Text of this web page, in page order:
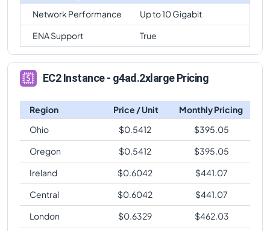
Network Performance
Up to 10 Gigabit
ENA Support
True
EC2 Instance - g4ad.2xlarge Pricing
Region Price / Unit
Monthly Pricing
Ohio
$0.5412 $395.05
Oregon
$0.5412 $395.05
Ireland
$0.6042 $441.07
Central
$0.6042 $441.07
London
$0.6329 $462.03